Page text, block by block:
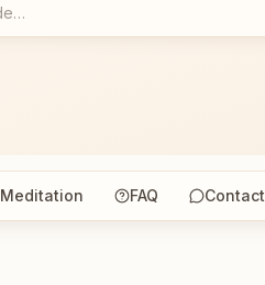
Meditation FAQ Contact